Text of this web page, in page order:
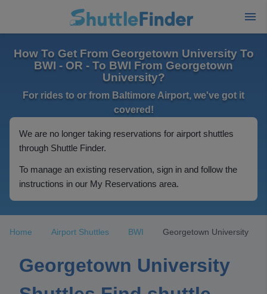
How To Get From Georgetown University To
BWI - OR - To BWI From Georgetown
University?
For rides to or from Baltimore Airport, we've got it
covered!
We are no longer taking reservations for airport shuttles
through Shuttle Finder.
To manage an existing reservation, sign in and follow the
instructions in our My Reservations area.
Home Airport Shuttles BWI Georgetown University
Georgetown University